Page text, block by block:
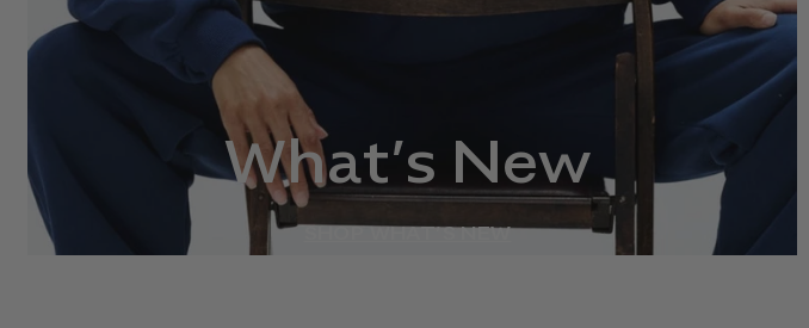
What’s New
SHOP WHAT’S NEW